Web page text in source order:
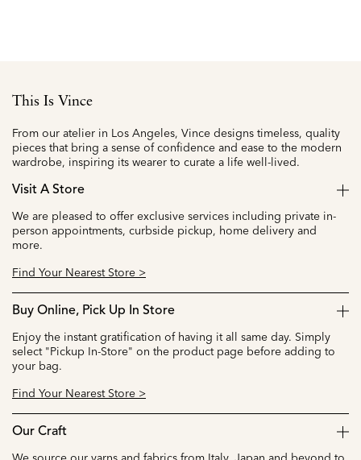
This Is Vince
From our atelier in Los Angeles, Vince designs timeless, quality
pieces that bring a sense of confidence and ease to the modern
wardrobe, inspiring its wearer to curate a life well-lived.
Visit A Store
We are pleased to offer exclusive services including private in-
person appointments, curbside pickup, home delivery and
more.
Find Your Nearest Store >
Buy Online, Pick Up In Store
Enjoy the instant gratification of having it all same day. Simply
select "Pickup In-Store" on the product page before adding to
your bag.
Find Your Nearest Store >
Our Craft